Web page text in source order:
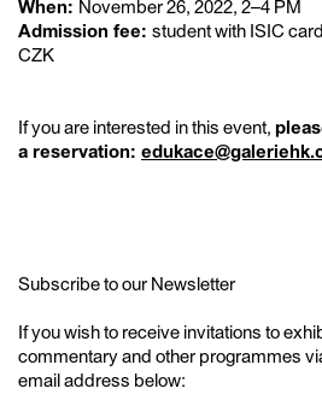
When: November 26, 2022, 2–4 PM
Admission fee: student with ISIC
CZK
If you are interested in this event,
a reservation:
Subscribe to our Newsletter
If you wish to receive invitations to
commentary and other programmes
email address below: